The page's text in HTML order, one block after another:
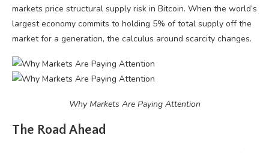
markets price structural supply risk in Bitcoin. When the world’s
largest economy commits to holding 5% of total supply off the
market for a generation, the calculus around scarcity changes.
Why Markets Are Paying Attention
The Road Ahead